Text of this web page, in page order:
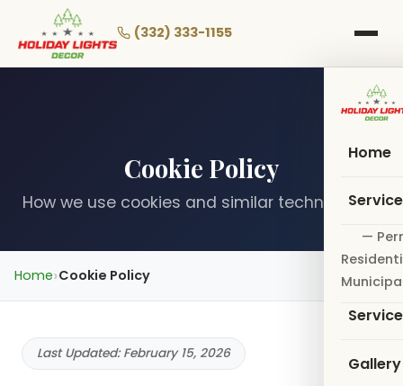
main
(332) 333-1155
Home
—
Gallery
Cookie Policy
How we use cookies and similar technologies
Home Cookie Policy
Last Updated: February 15, 2026